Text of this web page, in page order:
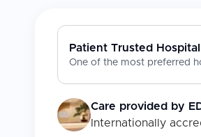
Patient Trusted Hospital
One of the most preferred
Care provided by
Internationally